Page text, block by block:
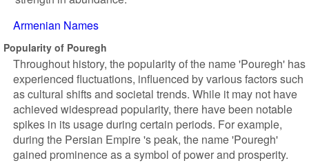
Armenian Names
Popularity of Pouregh
Throughout history, the popularity of the name 'Pouregh' has
experienced fluctuations, influenced by various factors such
as cultural shifts and societal trends. While it may not have
achieved widespread popularity, there have been notable
spikes in its usage during certain periods. For example,
during the Persian Empire 's peak, the name 'Pouregh'
gained prominence as a symbol of power and prosperity.